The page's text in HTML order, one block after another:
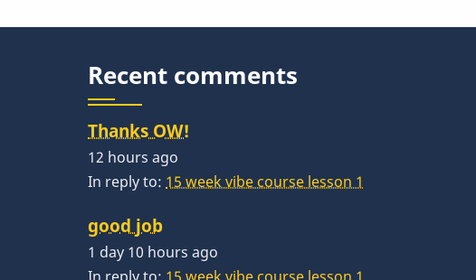
Recent comments
Thanks OW!
12 hours ago
In reply to: 15 week vibe course lesson 1
good job
1 day 10 hours ago